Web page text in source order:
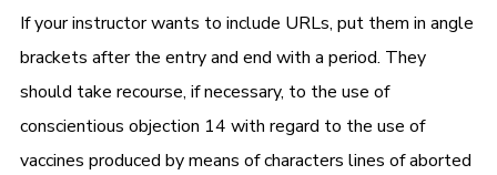
If your instructor wants to include URLs, put them in angle
brackets after the entry and end with a period. They
should take recourse, if necessary, to the use of
conscientious objection 14 with regard to the use of
vaccines produced by means of characters lines of aborted